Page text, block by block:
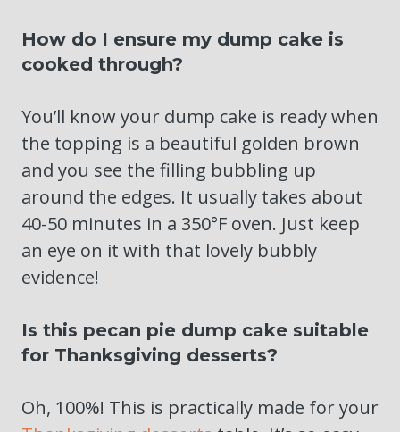
How do I ensure my dump cake is
cooked through?
You’ll know your dump cake is ready when
the topping is a beautiful golden brown
and you see the filling bubbling up
around the edges. It usually takes about
40-50 minutes in a 350°F oven. Just keep
an eye on it with that lovely bubbly
evidence!
Is this pecan pie dump cake suitable
for Thanksgiving desserts?
Oh, 100%! This is practically made for your